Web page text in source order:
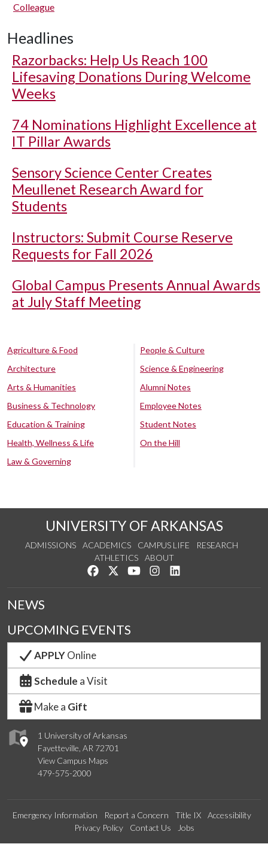
Colleague
Headlines
Razorbacks: Help Us Reach 100
Lifesaving Donations During Welcome
Weeks
74 Nominations Highlight Excellence at
IT Pillar Awards
Sensory Science Center Creates
Meullenet Research Award for
Students
Instructors: Submit Course Reserve
Requests for Fall 2026
Global Campus Presents Annual Awards
at July Staff Meeting
Agriculture & Food
Architecture
Arts & Humanities
Business & Technology
Education & Training
Health, Wellness & Life
Law & Governing
People & Culture
Science & Engineering
Alumni Notes
Employee Notes
Student Notes
On the Hill
UNIVERSITY OF ARKANSAS
ADMISSIONS ACADEMICS CAMPUS LIFE
RESEARCH
ATHLETICS
ABOUT
Like us on Facebook
Follow us on Twitter
Watch us on YouTube
See us on Instagram
1 University of Arkansas
Fayetteville, AR 72701
View Campus Maps
479-575-2000
NEWS
UPCOMING EVENTS
APPLYOnline
Schedule a Visit
Make a Gift
Emergency Information Report a Concern Title IX
Accessibility
Privacy Policy
Contact Us Jobs